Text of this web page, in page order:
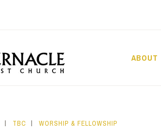
ABOUT
TBC WORSHIP & FELLOWSHIP